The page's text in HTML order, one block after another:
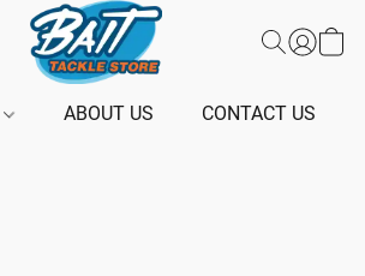
ABOUT US CONTACT US